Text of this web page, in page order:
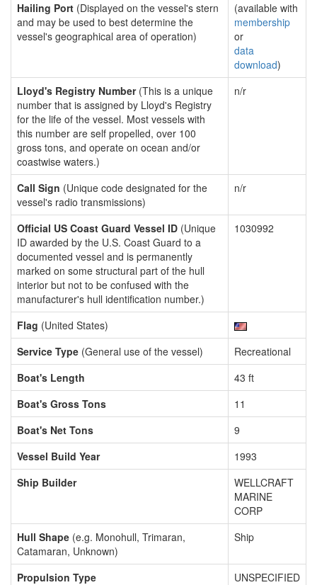
Hailing Port (Displayed on the vessel's stern
and may be used to best determine the
vessel's geographical area of operation)
(available with
membership
or
data
download)
Lloyd's Registry Number(This is a unique
number that is assigned by Lloyd's Registry
for the life of the vessel. Most vessels with
this number are self propelled, over 100
gross tons, and operate on ocean and/or
coastwise waters.)
n/r
Call Sign (Unique code designated for the
vessel's radio transmissions)
n/r
Official US Coast Guard Vessel ID (Unique
ID awarded by the U.S. Coast Guard to a
documented vessel and is permanently
marked on some structural part of the hull
interior but not to be confused with the
manufacturer's hull identification number.)
1030992
Flag (United States)
Service Type (General use of the vessel)
Recreational
Boat's Length
43 ft
Boat's Gross Tons
11
Boat's Net Tons
9
Vessel Build Year
1993
Ship Builder
WELLCRAFT
MARINE
CORP
Hull Shape (e.g. Monohull, Trimaran,
Catamaran, Unknown)
Ship
Propulsion Type UNSPECIFIED